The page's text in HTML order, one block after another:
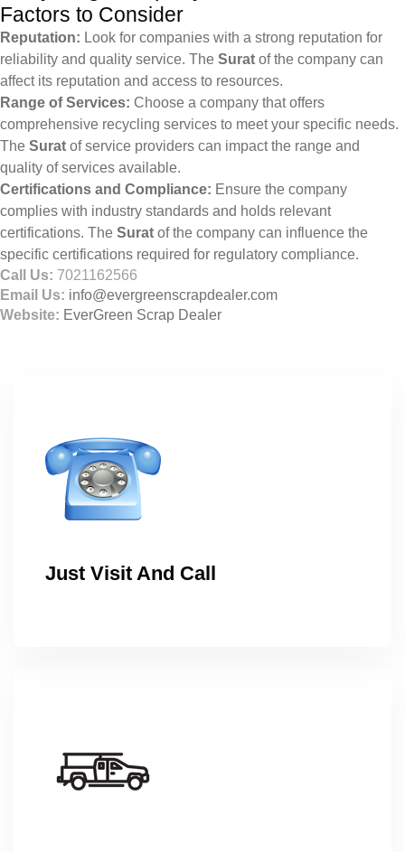
Factors to Consider
Reputation: Look for companies with a strong reputation for
reliability and quality service. The Surat of the company can
affect its reputation and access to resources.
Range of Services: Choose a company that offers
comprehensive recycling services to meet your specific needs.
The Surat of service providers can impact the range and
quality of services available.
Certifications and Compliance: Ensure the company
complies with industry standards and holds relevant
certifications. The Surat of the company can influence the
specific certifications required for regulatory compliance.
Call Us: 7021162566
Email Us: info@evergreenscrapdealer.com
Website: EverGreen Scrap Dealer
Just Visit And Call